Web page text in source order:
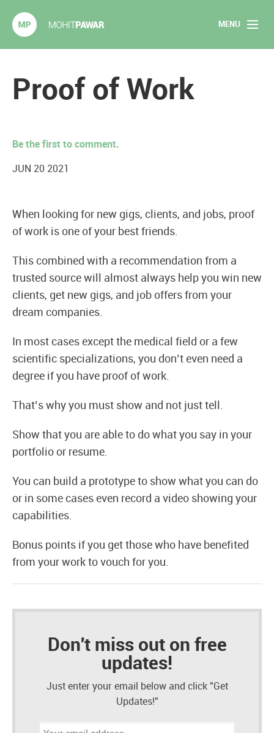
MENU
2020 Experiments
Proof of Work
Be the first to comment.
JUN 20 2021
When looking for new gigs, clients, and jobs, proof
of work is one of your best friends.
This combined with a recommendation from a
trusted source will almost always help you win new
clients, get new gigs, and job offers from your
dream companies.
In most cases except the medical field or a few
scientific specializations, you don’t even need a
degree if you have proof of work.
That’s why you must show and not just tell.
Show that you are able to do what you say in your
portfolio or resume.
You can build a prototype to show what you can do
or in some cases even record a video showing your
capabilities.
Bonus points if you get those who have benefited
from your work to vouch for you.
Don't miss out on free
updates!
Just enter your email below and click "Get
Updates!"
Email